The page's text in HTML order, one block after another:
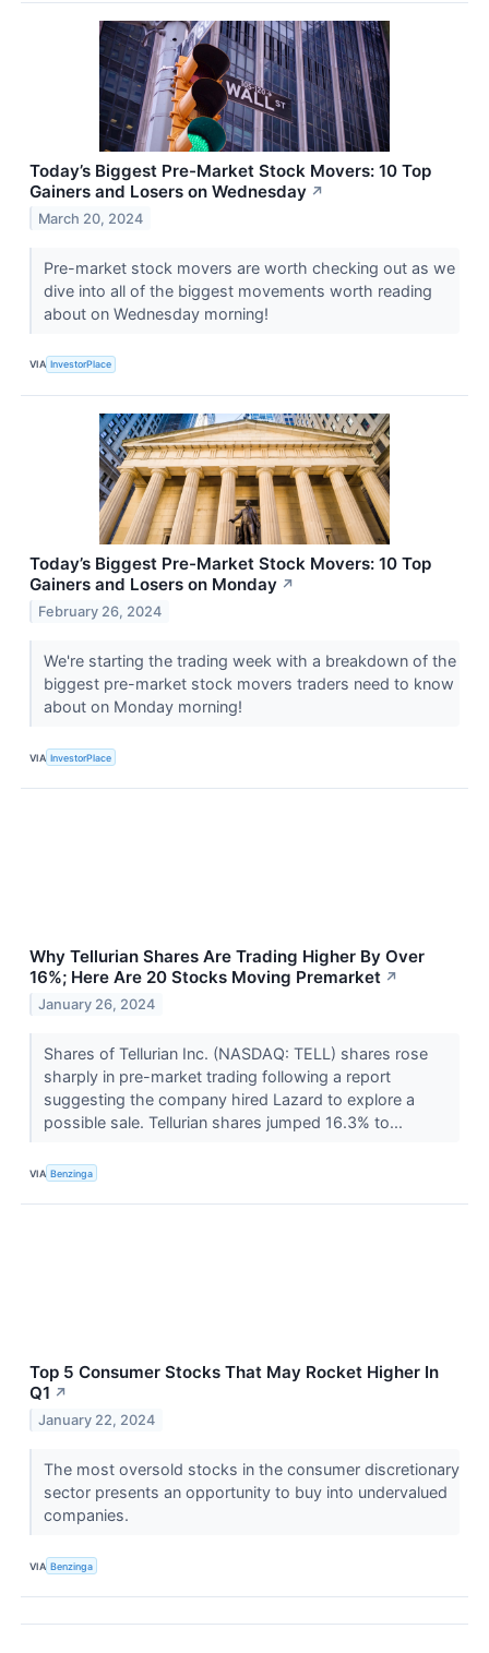
Today’s Biggest Pre-Market Stock Movers: 10 Top
Gainers and Losers on Wednesday ↗
March 20, 2024
Pre-market stock movers are worth checking out as we
dive into all of the biggest movements worth reading
about on Wednesday morning!
VIA InvestorPlace
Today’s Biggest Pre-Market Stock Movers: 10 Top
Gainers and Losers on Monday ↗
February 26, 2024
We're starting the trading week with a breakdown of the
biggest pre-market stock movers traders need to know
about on Monday morning!
VIA InvestorPlace
Why Tellurian Shares Are Trading Higher By Over
16%; Here Are 20 Stocks Moving Premarket ↗
January 26, 2024
Shares of Tellurian Inc. (NASDAQ: TELL) shares rose
sharply in pre-market trading following a report
suggesting the company hired Lazard to explore a
possible sale. Tellurian shares jumped 16.3% to...
VIA Benzinga
Top 5 Consumer Stocks That May Rocket Higher In
Q1 ↗
January 22, 2024
The most oversold stocks in the consumer discretionary
sector presents an opportunity to buy into undervalued
companies.
VIA Benzinga